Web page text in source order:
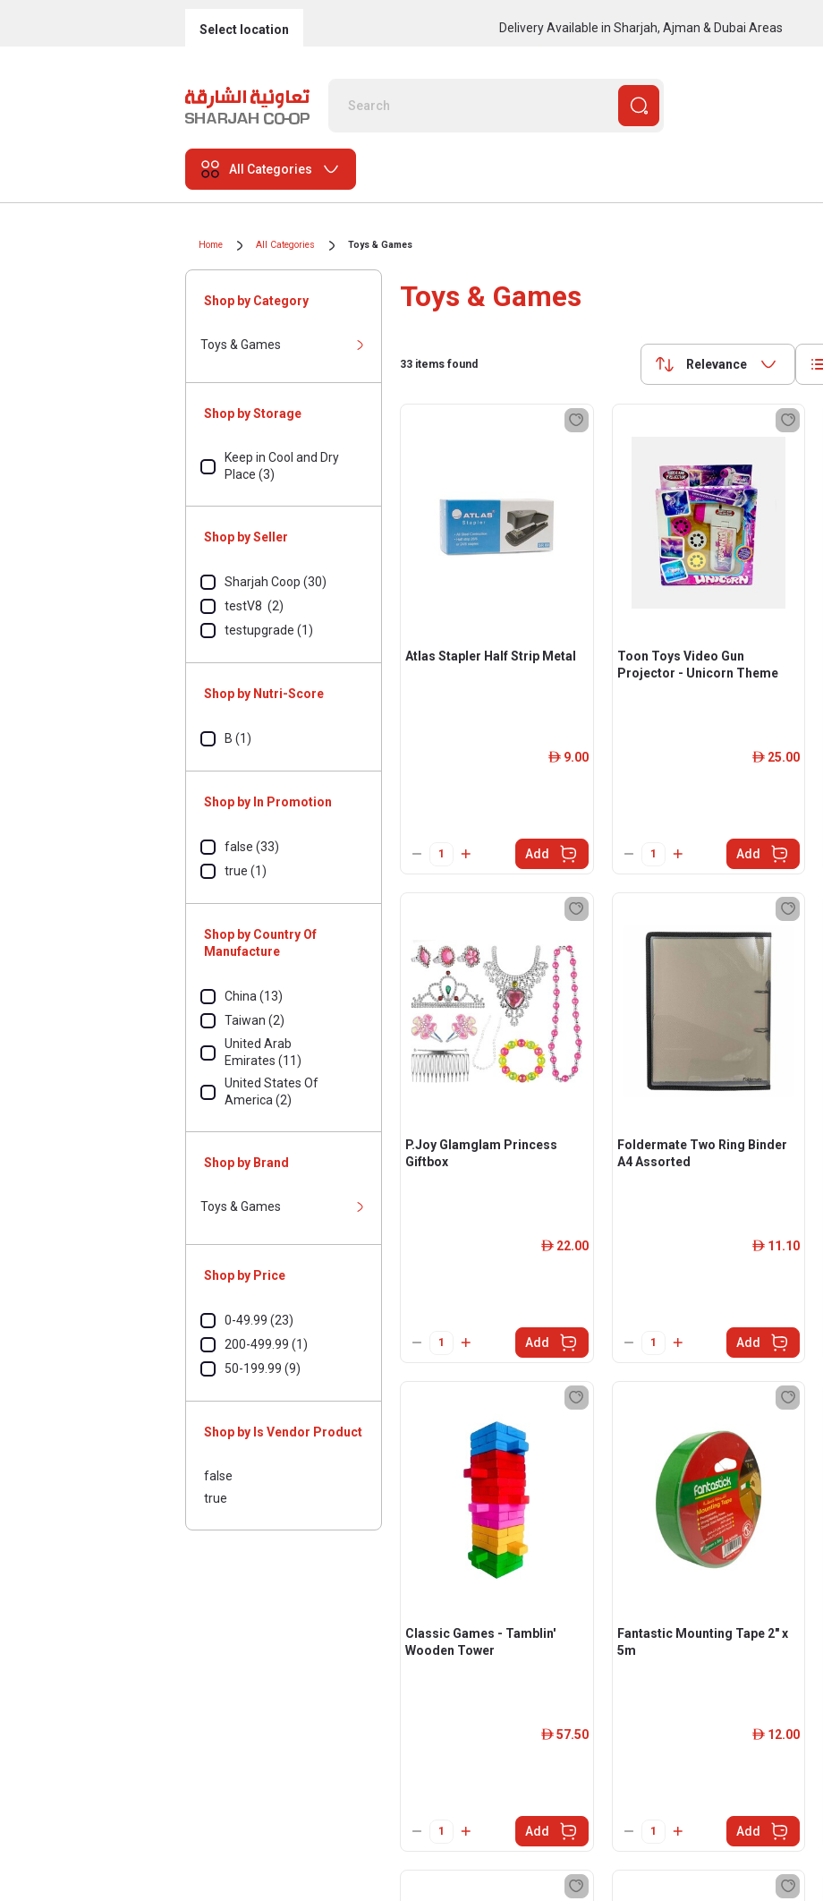
Select location Delivery Available in Sharjah, Ajman & Dubai Areas
All Categories
Home All Categories Toys & Games
Shop by Category
Toys & Games
Shop by Storage
Keep in Cool and Dry
Place (3)
Shop by Seller
Sharjah Coop (30)
testV8 (2)
testupgrade (1)
Shop by Nutri-Score
B (1)
Shop by In Promotion
false (33)
true (1)
Shop by Country Of
Manufacture
China (13)
Taiwan (2)
United Arab
Emirates (11)
United States Of
America (2)
Shop by Brand
Toys & Games
Shop by Price
0-49.99 (23)
200-499.99 (1)
50-199.99 (9)
Shop by Is Vendor Product
false
true
Toys & Games
33 items found Relevance
Atlas Stapler Half Strip Metal
ê 9.00
Add
Toon Toys Video Gun
Projector - Unicorn Theme
ê 25.00
Add
P.Joy Glamglam Princess
Giftbox
ê 22.00
Add
Foldermate Two Ring Binder
A4 Assorted
ê 11.10
Add
Classic Games - Tamblin'
Wooden Tower
ê 57.50
Add
Fantastic Mounting Tape 2" x
5m
ê 12.00
Add